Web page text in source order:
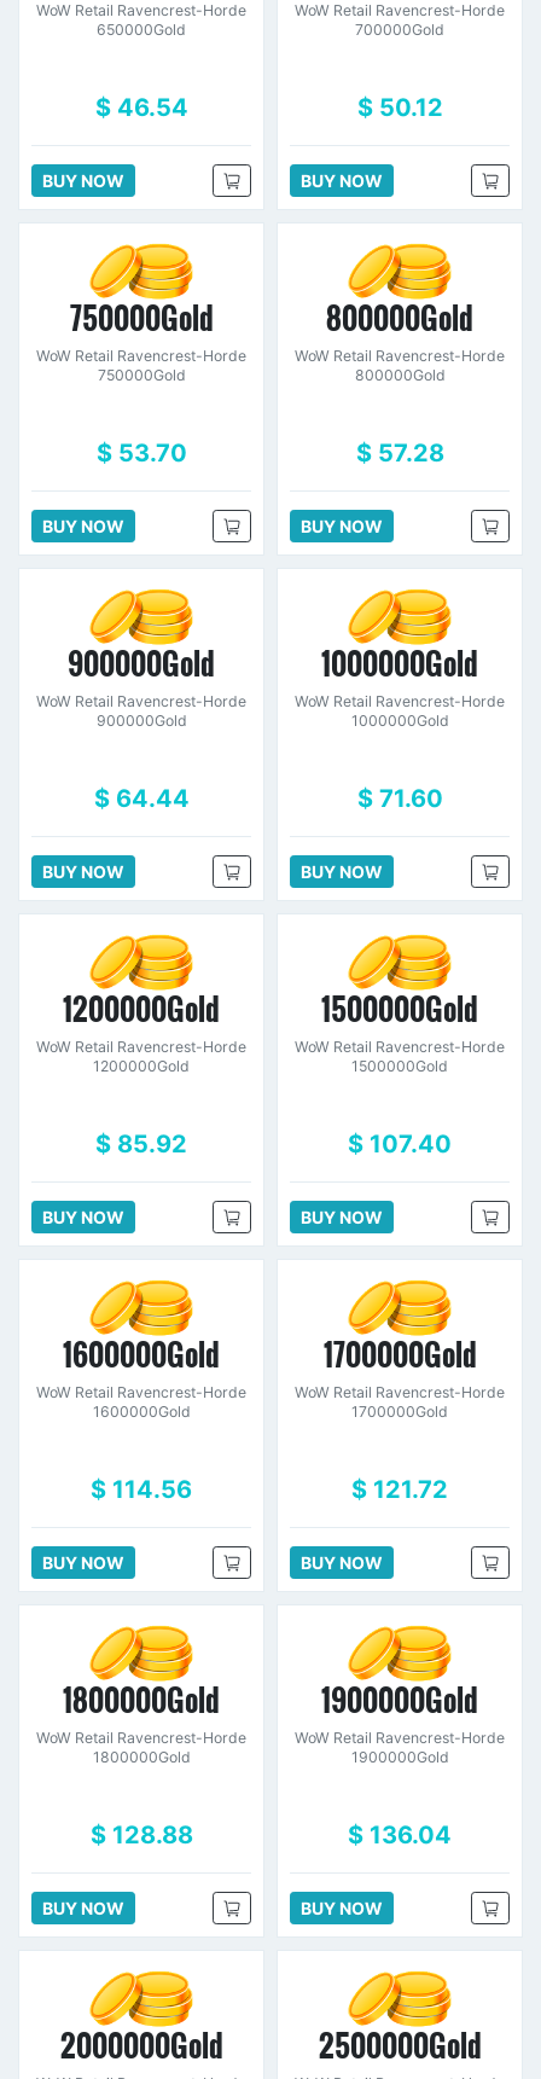
WoW Retail Ravencrest-Horde
650000Gold
$ 46.54
BUY NOW
WoW Retail Ravencrest-Horde
700000Gold
$ 50.12
BUY NOW
750000Gold
WoW Retail Ravencrest-Horde
750000Gold
$ 53.70
BUY NOW
800000Gold
WoW Retail Ravencrest-Horde
800000Gold
$ 57.28
BUY NOW
900000Gold
WoW Retail Ravencrest-Horde
900000Gold
$ 64.44
BUY NOW
1000000Gold
WoW Retail Ravencrest-Horde
1000000Gold
$ 71.60
BUY NOW
1200000Gold
WoW Retail Ravencrest-Horde
1200000Gold
$ 85.92
BUY NOW
1500000Gold
WoW Retail Ravencrest-Horde
1500000Gold
$ 107.40
BUY NOW
1600000Gold
WoW Retail Ravencrest-Horde
1600000Gold
$ 114.56
BUY NOW
1700000Gold
WoW Retail Ravencrest-Horde
1700000Gold
$ 121.72
BUY NOW
1800000Gold
WoW Retail Ravencrest-Horde
1800000Gold
$ 128.88
BUY NOW
1900000Gold
WoW Retail Ravencrest-Horde
1900000Gold
$ 136.04
BUY NOW
2000000Gold 2500000Gold